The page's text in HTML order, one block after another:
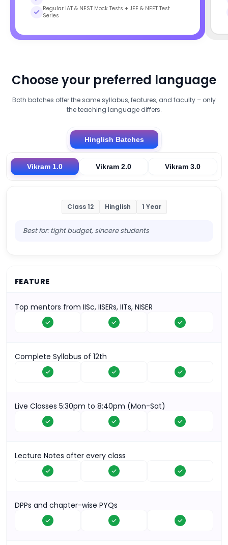
Regular IAT & NEST Mock Tests + JEE & NEET Test
Series
Choose your preferred language
Both batches offer the same syllabus, features, and faculty – only
the teaching language differs.
Hinglish Batches
Vikram 1.0 Vikram 2.0 Vikram 3.0
Class 12 Hinglish 1 Year
Best for: tight budget, sincere students
FEATURE
Top mentors from IISc, IISERs, IITs, NISER
Complete Syllabus of 12th
Live Classes 5:30pm to 8:40pm (Mon-Sat)
Lecture Notes after every class
DPPs and chapter-wise PYQs